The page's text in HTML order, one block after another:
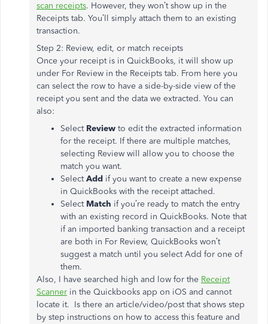
scan receipts. However, they won’t show up in the
Receipts tab. You’ll simply attach them to an existing
transaction.
Step 2: Review, edit, or match receipts
Once your receipt is in QuickBooks, it will show up
under For Review in the Receipts tab. From here you
can select the row to have a side-by-side view of the
receipt you sent and the data we extracted. You can
also:
Select Review to edit the extracted information
for the receipt. If there are multiple matches,
selecting Review will allow you to choose the
match you want.
Select Add if you want to create a new expense
in QuickBooks with the receipt attached.
Select Match if you’re ready to match the entry
with an existing record in QuickBooks. Note that
if an imported banking transaction and a receipt
are both in For Review, QuickBooks won’t
suggest a match until you select Add for one of
them.
Also, I have searched high and low for the Receipt
Scanner in the Quickbooks app on iOS and cannot
locate it. Is there an article/video/post that shows step
by step instructions on how to access this feature and